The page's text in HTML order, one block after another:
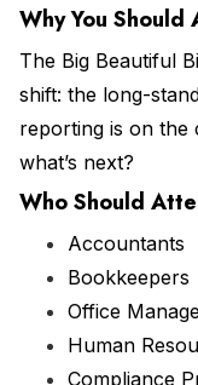
Why You Should
The Big Beautiful
shift: the long-
reporting is on
what’s next?
Who Should
Accountants
Bookkeepers
Office
Human
Compliance